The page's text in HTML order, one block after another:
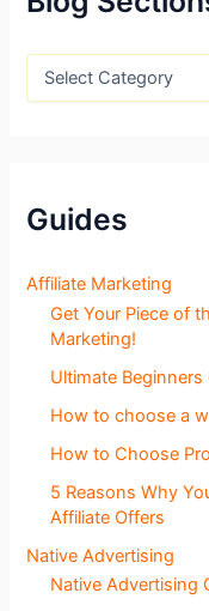
o
:
B
c
t
o
Guides
Affiliate Marketing
Get Your Piece of
Marketing!
Ultimate
How to choose a
How to Choose
5 Reasons Why
Affiliate Offers
Native Advertising
Native Advertising